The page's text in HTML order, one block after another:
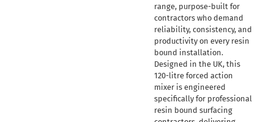
range, purpose-built for
contractors who demand
reliability, consistency, and
productivity on every resin
bound installation.
Designed in the UK, this
120-litre forced action
mixer is engineered
specifically for professional
resin bound surfacing